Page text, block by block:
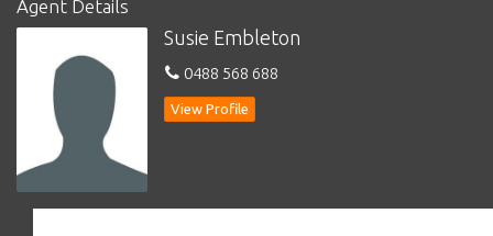
Laundry with storage and door to outside
Kitchen with electric cooker, storage and access to outside
covered entertaining area
Sitting room/3rd bedroom
*Dining adjacent to kitchen
Agent Details
Susie Embleton
0488 568 688
View Profile